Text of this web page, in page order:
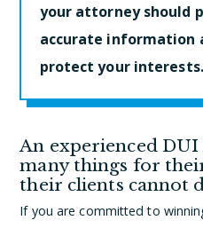
your attorney should
accurate information
protect your interests.
An experienced
many things for
their clients cannot
If you are committed to